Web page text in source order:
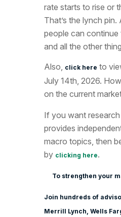
rate starts to rise or
That’s the lynch
people can
and all the other
Also,
click here to
July 14th, 2026.
on the current
If you want
provides
macro topics, then
by clicking here.
To strengthen your
Join hundreds of
Merrill Lynch, Wells